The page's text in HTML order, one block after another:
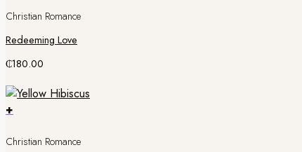
Christian Romance
Redeeming Love
₵180.00
+
Christian Romance